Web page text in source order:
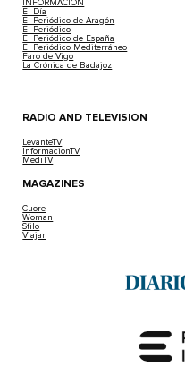
INFORMACIÓN
El Día
El Periódico de Aragón
El Periódico
El Periódico de España
El Periódico Mediterráneo
Faro de Vigo
La Crónica de Badajoz
RADIO AND TELEVISION
LevanteTV
InformacionTV
MediTV
MAGAZINES
Cuore
Woman
Stilo
Viajar